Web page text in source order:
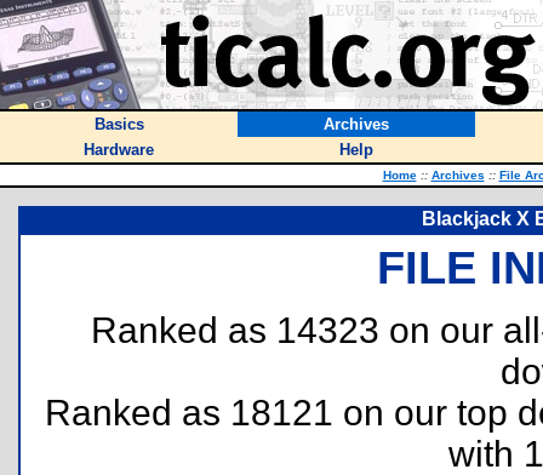
Basics
Archives
Hardware
Help
Home :: Archives :: File
Blackjack X
FILE
Ranked as 14323 on our
Ranked as 18121 on our top
with